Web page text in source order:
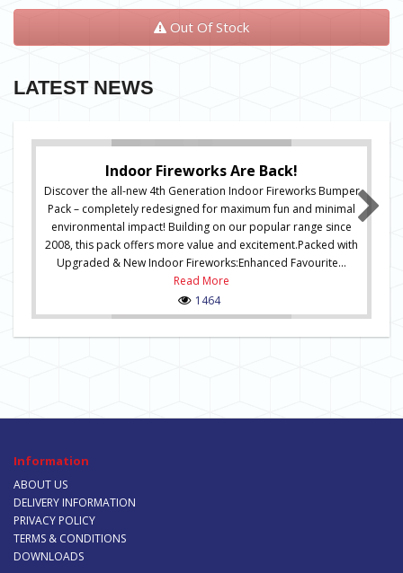
Out Of Stock
LATEST NEWS
Indoor Fireworks Are Back!
Discover the all-new 4th Generation Indoor Fireworks Bumper
Pack – completely redesigned for maximum fun and minimal
environmental impact! Building on our popular range since
2008, this pack offers more value and excitement.Packed with
Upgraded & New Indoor Fireworks:Enhanced Favourite...
Read More
1464
Information
ABOUT US
DELIVERY INFORMATION
PRIVACY POLICY
TERMS & CONDITIONS
DOWNLOADS